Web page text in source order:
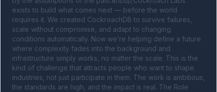
exists to build what comes next — before the world
requires it. We created CockroachDB to survive failures,
scale without compromise, and adapt to changing
conditions automatically. Now we’re helping define a future
where complexity fades into the background and
infrastructure simply works, no matter the scale. This is the
kind of challenge that attracts people who want to shape
industries, not just participate in them. The work is ambitious,
the standards are high, and the impact is real. The Role